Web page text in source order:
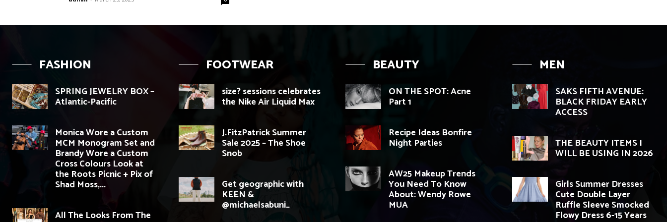
FASHION
SPRING JEWELRY BOX –
Atlantic-Pacific
Monica Wore a Custom
MCM Monogram Set and
Brandy Wore a Custom
Cross Colours Look at
the Roots Picnic + Pix of
Shad Moss,...
All The Looks From The
FOOTWEAR
size? sessions celebrates
the Nike Air Liquid Max
J.FitzPatrick Summer
Sale 2025 – The Shoe
Snob
Get geographic with
KEEN &
@michaelsabuni_
BEAUTY
ON THE SPOT: Acne
Part 1
Recipe Ideas Bonfire
Night Parties
AW25 Makeup Trends
You Need To Know
About: Wendy Rowe
MUA
MEN
SAKS FIFTH AVENUE:
BLACK FRIDAY EARLY
ACCESS
THE BEAUTY ITEMS I
WILL BE USING IN 2026
Girls Summer Dresses
Cute Double Layer
Ruffle Sleeve Smocked
Flowy Dress 6-15 Years